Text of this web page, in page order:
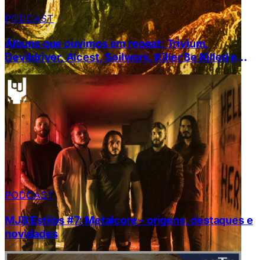
PODCAST
Álbuns que ouvimos em repeat: Trivium,
Devildriver, Alcest, Soilwork, Killer Be Killed e
Zeal & Ardor
PODCAST
MJB Estilos #7: Metalcore – origens, destaques e
novidades